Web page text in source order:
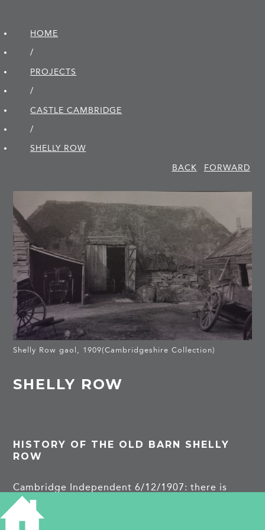
HOME
/
PROJECTS
/
CASTLE CAMBRIDGE
/
SHELLY ROW
BACK
FORWARD
Shelly Row gaol, 1909(Cambridgeshire Collection)
SHELLY ROW
HISTORY OF THE OLD BARN SHELLY
ROW
Cambridge Independent 6/12/1907: there is
account of a walk of the antiquarian society in
which they were shown a barn which had housed
French prisoners at the time of the Peninsular